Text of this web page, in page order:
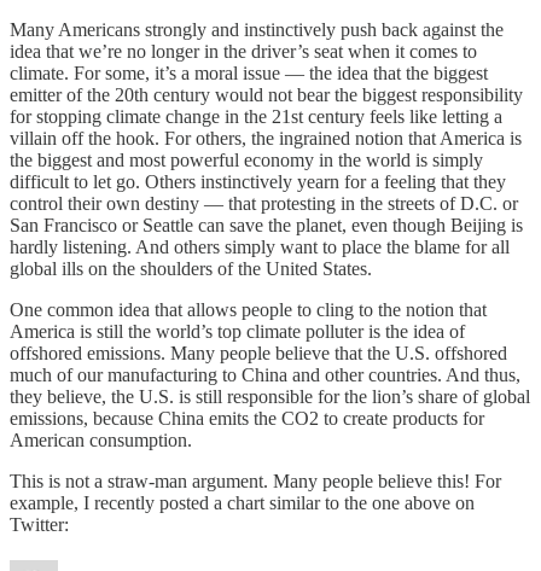
Many Americans strongly and instinctively push back against the
idea that we’re no longer in the driver’s seat when it comes to
climate. For some, it’s a moral issue — the idea that the biggest
emitter of the 20th century would not bear the biggest responsibility
for stopping climate change in the 21st century feels like letting a
villain off the hook. For others, the ingrained notion that America is
the biggest and most powerful economy in the world is simply
difficult to let go. Others instinctively yearn for a feeling that they
control their own destiny — that protesting in the streets of D.C. or
San Francisco or Seattle can save the planet, even though Beijing is
hardly listening. And others simply want to place the blame for all
global ills on the shoulders of the United States.
One common idea that allows people to cling to the notion that
America is still the world’s top climate polluter is the idea of
offshored emissions. Many people believe that the U.S. offshored
much of our manufacturing to China and other countries. And thus,
they believe, the U.S. is still responsible for the lion’s share of global
emissions, because China emits the CO2 to create products for
American consumption.
This is not a straw-man argument. Many people believe this! For
example, I recently posted a chart similar to the one above on
Twitter: